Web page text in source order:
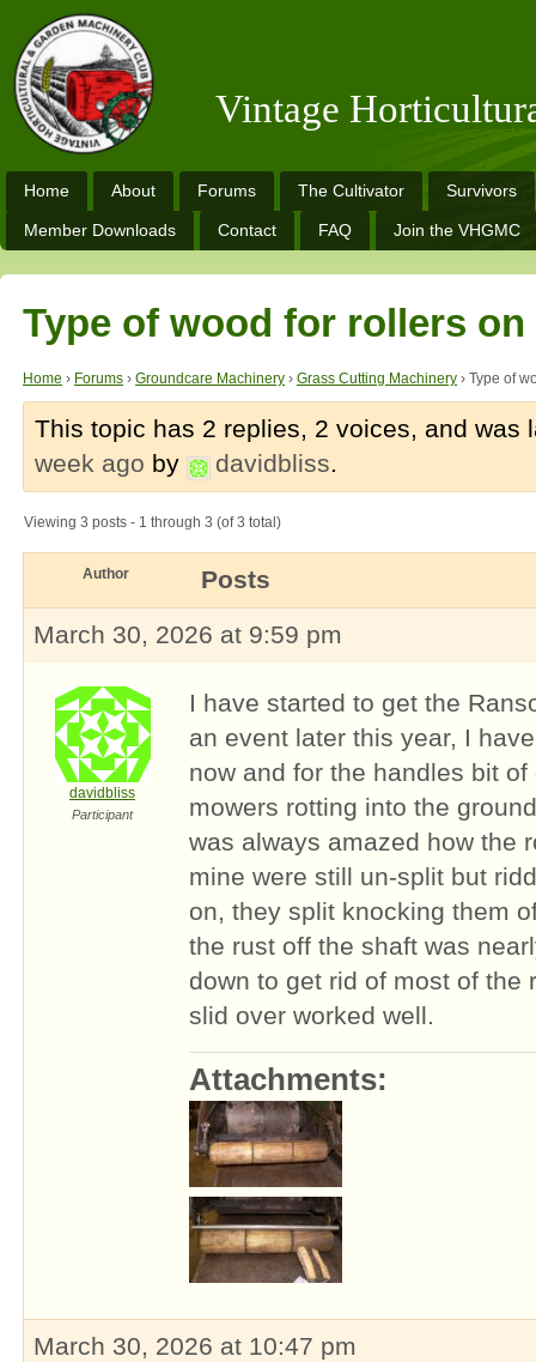
Vintage
Home About Forums The Cultivator Survivors
Member Downloads Contact FAQ Join the VHGMC
Type of wood for rollers on
Home › Forums › Groundcare Machinery › Grass Cutting Machinery › Type of
This topic has 2 replies, 2 voices, and was
week ago by davidbliss.
Viewing 3 posts - 1 through 3 (of 3 total)
Author
Posts
March 30, 2026 at 9:59 pm
davidbliss
Participant
I have started to get the
an event later this year, I
now and for the handles bit
mowers rotting into the
was always amazed how the
mine were still un-split but
on, they split knocking them
the rust off the shaft was
down to get rid of most of the
slid over worked well.
Attachments:
March 30, 2026 at 10:47 pm